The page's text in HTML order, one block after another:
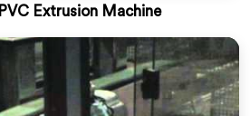
Extrusion Machine